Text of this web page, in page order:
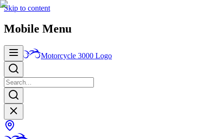
Skip to content
Mobile Menu
Motorcycle 3000 Logo